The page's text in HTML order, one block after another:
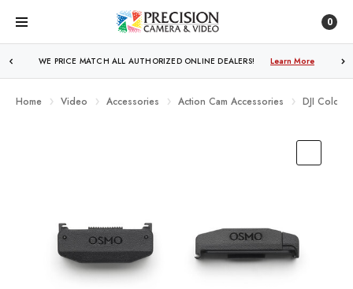
0
WE PRICE MATCH ALL AUTHORIZED ONLINE DEALERS! Learn More
Home Video Accessories Action Cam Accessories DJI Cold